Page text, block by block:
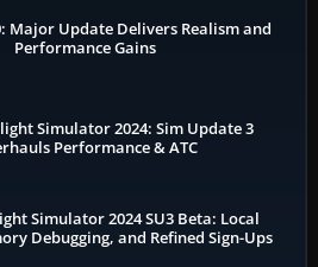
Major Update Delivers Realism and
Performance Gains
Simulator 2024: Sim Update 3
Performance & ATC
Simulator 2024 SU3 Beta: Local
Debugging, and Refined Sign-Ups